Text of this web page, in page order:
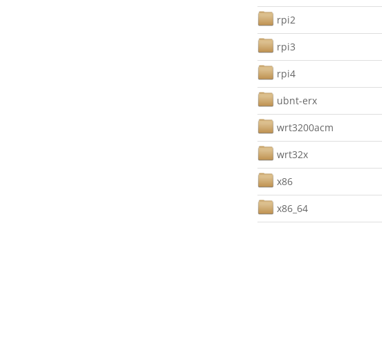
rpi2
rpi3
rpi4
ubnt-erx
wrt3200acm
wrt32x
x86
x86_64